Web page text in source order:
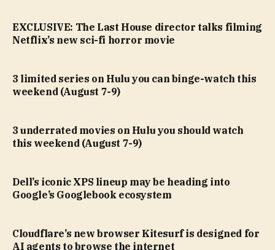
EXCLUSIVE: The Last House director talks filming
Netflix’s new sci-fi horror movie
3 limited series on Hulu you can binge-watch this
weekend (August 7-9)
3 underrated movies on Hulu you should watch
this weekend (August 7-9)
Dell’s iconic XPS lineup may be heading into
Google’s Googlebook ecosystem
Cloudflare’s new browser Kitesurf is designed for
AI agents to browse the internet